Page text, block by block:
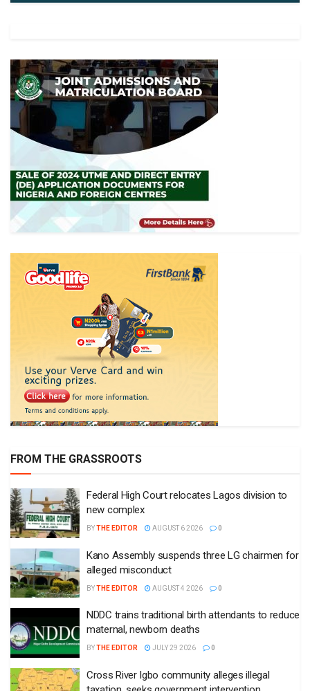
FROM THE GRASSROOTS
Federal High Court relocates Lagos division to
new complex
BYTHE EDITOR AUGUST 6 2026 0
Kano Assembly suspends three LG chairmen for
alleged misconduct
BYTHE EDITOR AUGUST 4 2026 0
NDDC trains traditional birth attendants to reduce
maternal, newborn deaths
BYTHE EDITOR JULY 29 2026 0
Cross River Igbo community alleges illegal